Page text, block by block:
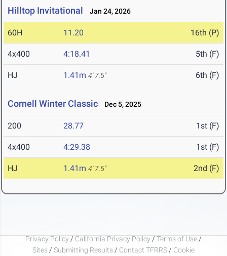
Hilltop Invitational Jan 24, 2026
60H 11.20 16th (P)
4x400 4:18.41 5th (F)
HJ 1.41m 4' 7.5" 6th (F)
Cornell Winter Classic Dec 5, 2025
200 28.77 1st (F)
4x400 4:29.38 1st (F)
HJ 1.41m 4' 7.5" 2nd (F)
Privacy Policy / California Privacy Policy / Terms of Use /
Sites / Submitting Results / Contact TFRRS / Cookie